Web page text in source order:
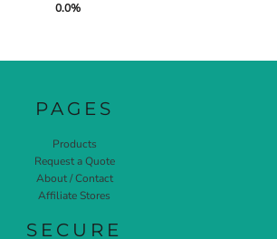
0.0%
PAGES
Products
Request a Quote
About / Contact
Affiliate Stores
SECURE